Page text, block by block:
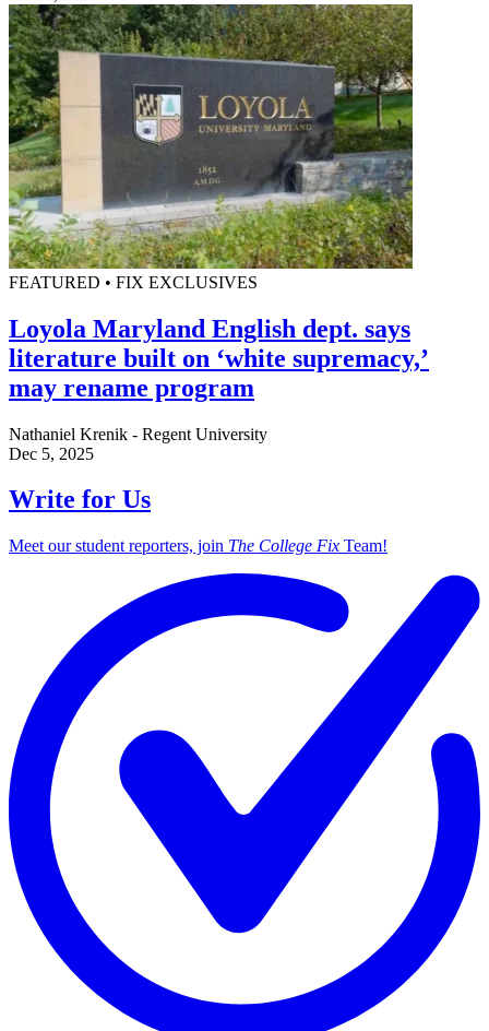
FEATURED • FIX EXCLUSIVES
Loyola Maryland English dept. says
literature built on ‘white supremacy,’
may rename program
Nathaniel Krenik - Regent University
Dec 5, 2025
Write for Us
Meet our student reporters, join The College Fix Team!